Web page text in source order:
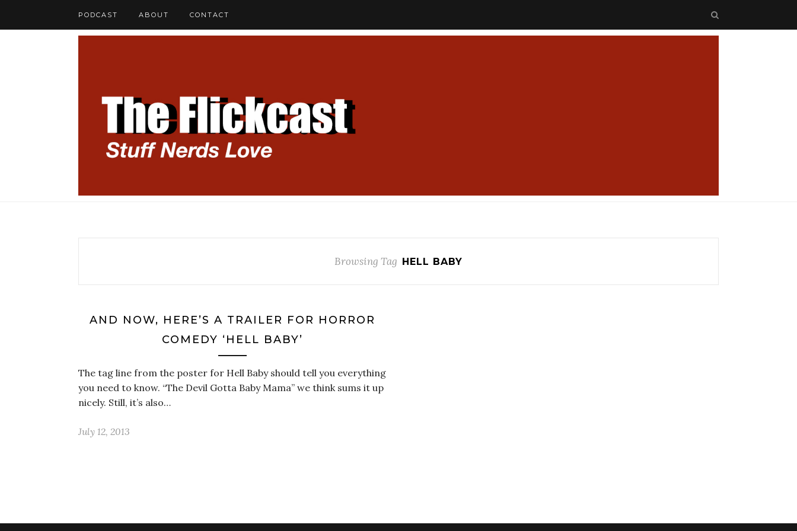
PODCAST ABOUT CONTACT
Browsing Tag HELL BABY
AND NOW, HERE’S A TRAILER FOR HORROR
COMEDY ‘HELL BABY’
The tag line from the poster for Hell Baby should tell you everything
you need to know. “The Devil Gotta Baby Mama” we think sums it up
nicely. Still, it’s also…
July 12, 2013